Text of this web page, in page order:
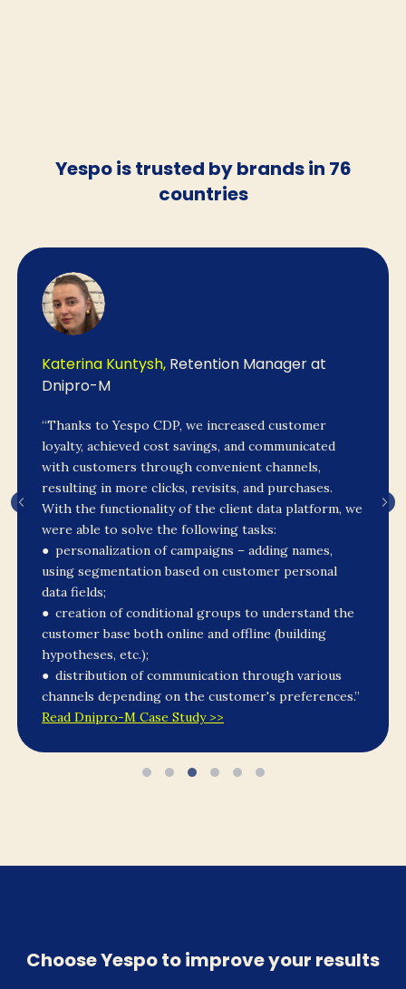
Yespo is trusted by brands in 76
countries
Katerina Kuntysh, Retention Manager at
Dnipro-M
“Thanks to Yespo CDP, we increased customer
loyalty, achieved cost savings, and communicated
with customers through convenient channels,
resulting in more clicks, revisits, and purchases.
With the functionality of the client data platform, we
were able to solve the following tasks:
● personalization of campaigns – adding names,
using segmentation based on customer personal
data fields;
● creation of conditional groups to understand the
customer base both online and offline (building
hypotheses, etc.);
● distribution of communication through various
channels depending on the customer's preferences.”
Read Dnipro-M Case Study >>
Choose Yespo to improve your results